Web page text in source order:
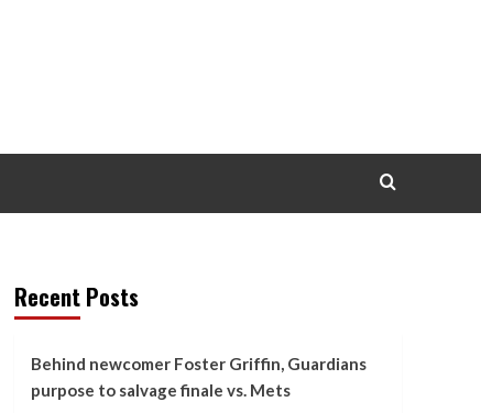
Recent Posts
Behind newcomer Foster Griffin, Guardians
purpose to salvage finale vs. Mets